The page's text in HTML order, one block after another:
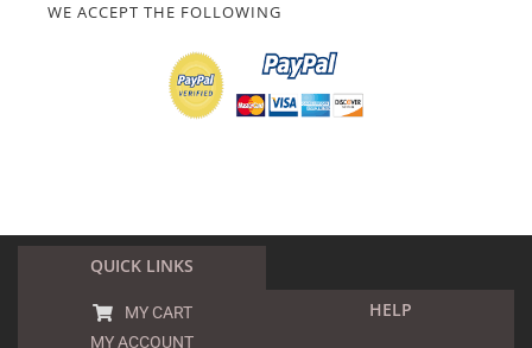
WE ACCEPT THE FOLLOWING
QUICK LINKS
MY CART
MY ACCOUNT
HELP